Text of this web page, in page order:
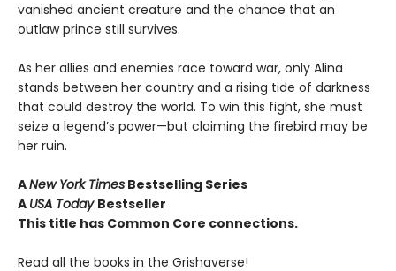
vanished ancient creature and the chance that an
outlaw prince still survives.
As her allies and enemies race toward war, only Alina
stands between her country and a rising tide of darkness
that could destroy the world. To win this fight, she must
seize a legend’s power—but claiming the firebird may be
her ruin.
ANew York Times Bestselling Series
A USA Today Bestseller
This title has Common Core connections.
Read all the books in the Grishaverse!